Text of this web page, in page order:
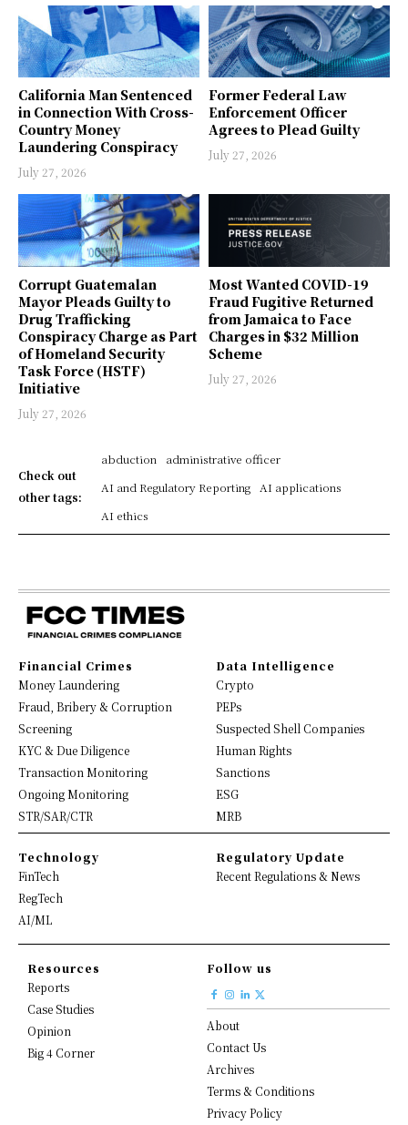
California Man Sentenced
in Connection With Cross-
Country Money
Laundering Conspiracy
July 27, 2026
Former Federal Law
Enforcement Officer
Agrees to Plead Guilty
July 27, 2026
Corrupt Guatemalan
Mayor Pleads Guilty to
Drug Trafficking
Conspiracy Charge as Part
of Homeland Security
Task Force (HSTF)
Initiative
July 27, 2026
Most Wanted COVID-19
Fraud Fugitive Returned
from Jamaica to Face
Charges in $32 Million
Scheme
July 27, 2026
Check out
other tags:
abduction
administrative officer
AI and Regulatory Reporting
AI applications
AI ethics
Financial Crimes
Money Laundering
Fraud, Bribery & Corruption
Screening
KYC & Due Diligence
Transaction Monitoring
Ongoing Monitoring
STR/SAR/CTR
Data Intelligence
Crypto
PEPs
Suspected Shell Companies
Human Rights
Sanctions
ESG
MRB
Technology
FinTech
RegTech
AI/ML
Regulatory Update
Recent Regulations & News
Resources
Reports
Case Studies
Opinion
Big 4 Corner
Follow us
About
Contact Us
Archives
Terms & Conditions
Privacy Policy